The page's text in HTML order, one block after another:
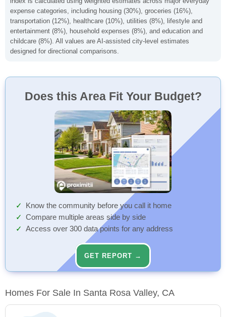
expense categories, including housing (30%), groceries (16%),
transportation (12%), healthcare (10%), utilities (8%), lifestyle and
entertainment (8%), household expenses (8%), and education and
childcare (8%). All values are AI-assisted city-level estimates
designed for directional comparisons.
Does this Area Fit Your Budget?
Know the community before you call it home
Compare multiple areas side by side
Access over 300 data points for any address
GET REPORT →
Homes For Sale In Santa Rosa Valley, CA